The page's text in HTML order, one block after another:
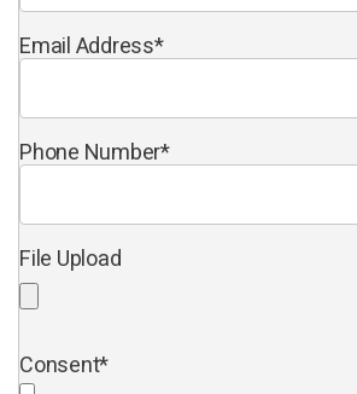
Email Address*
Phone Number*
File Upload
Consent*